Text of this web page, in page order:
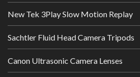
New Tek 3Play Slow Motion Replay
Sachtler Fluid Head Camera Tripods
Canon Ultrasonic Camera Lenses